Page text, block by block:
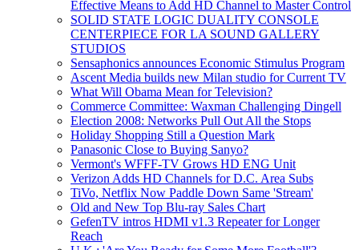
Effective Means to Add HD Channel to Master Control
SOLID STATE LOGIC DUALITY CONSOLE
CENTERPIECE FOR LA SOUND GALLERY
STUDIOS
Sensaphonics announces Economic Stimulus Program
Ascent Media builds new Milan studio for Current TV
What Will Obama Mean for Television?
Commerce Committee: Waxman Challenging Dingell
Election 2008: Networks Pull Out All the Stops
Holiday Shopping Still a Question Mark
Panasonic Close to Buying Sanyo?
Vermont's WFFF-TV Grows HD ENG Unit
Verizon Adds HD Channels for D.C. Area Subs
TiVo, Netflix Now Paddle Down Same 'Stream'
Old and New Top Blu-ray Sales Chart
GefenTV intros HDMI v1.3 Repeater for Longer
Reach